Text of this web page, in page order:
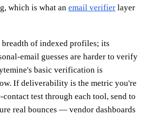
which is what an email verifier layer
breadth of indexed profiles; its
email guesses are harder to verify
basic verification is
If deliverability is the metric you're
contact test through each tool, send to
real bounces — vendor dashboards